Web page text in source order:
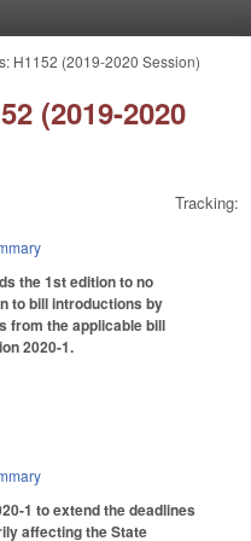
H1152 (2019-2020 Session)
(2019-2020
Tracking:
the 1st edition to no
to bill introductions by
from the applicable bill
2020-1.
1 to extend the deadlines
affecting the State